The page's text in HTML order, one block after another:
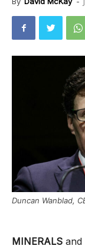
Duncan Wanblad,
MINERALS and